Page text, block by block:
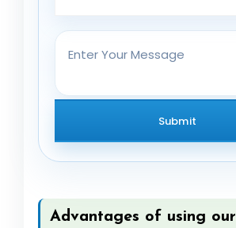
Advantages of using our